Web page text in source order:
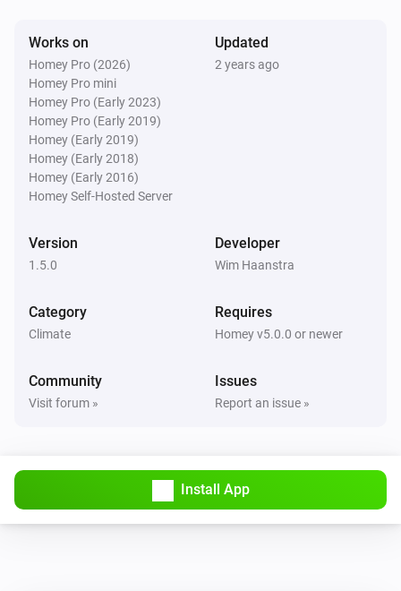
Then...
Intergas Incomfort
Set the temperature
Intergas Incomfort
Change target temperature by
Works on
Homey Pro (2026)
Homey Pro mini
Homey Pro (Early 2023)
Homey Pro (Early 2019)
Homey (Early 2019)
Homey (Early 2018)
Homey (Early 2016)
Homey Self-Hosted Server
Updated
2 years ago
Version
1.5.0
Developer
Wim Haanstra
Category
Climate
Requires
Homey v5.0.0 or newer
Community
Visit forum »
Issues
Report an issue »
Install App